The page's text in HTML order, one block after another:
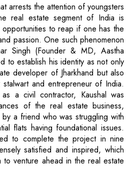
arrests the attention of youngsters
real estate segment of India is
opportunities to reap if one has the
passion. One such phenomenon
Singh (Founder & MD, Aastha
to establish his identity as not only
developer of Jharkhand but also
and entrepreneur of India.
a civil contractor, Kaushal was
of the real estate business,
a friend who was struggling with
flats having foundational issues.
to complete the project in nine
satisfied and inspired, which
to venture ahead in the real estate